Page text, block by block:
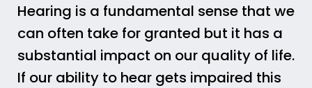
Hearing is a fundamental sense that we
can often take for granted but it has a
substantial impact on our quality of life.
If our ability to hear gets impaired this